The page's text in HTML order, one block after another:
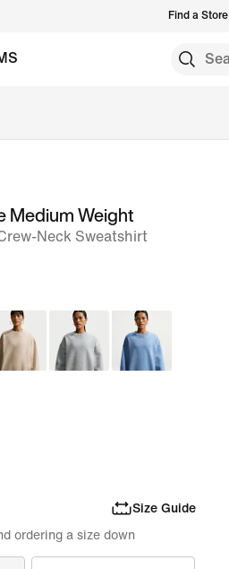
Find a Store
Medium Weight
Neck Sweatshirt
Size Guide
ordering a size down